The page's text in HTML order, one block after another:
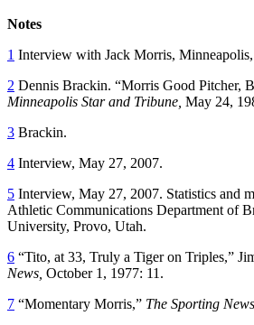
Notes
1 Interview with Jack Morris,
2 Dennis Brackin. “Morris Good Pitcher,
Minneapolis Star and Tribune, May 24,
3 Brackin.
4 Interview, May 27, 2007.
5 Interview, May 27, 2007. Statistics and
Athletic Communications Department of
University, Provo, Utah.
6 “Tito, at 33, Truly a Tiger on Triples,”
News, October 1, 1977: 11.
7 “Momentary Morris,” The Sporting News,